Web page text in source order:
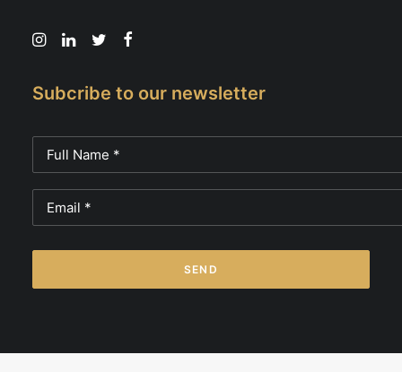
Subcribe to our newsletter